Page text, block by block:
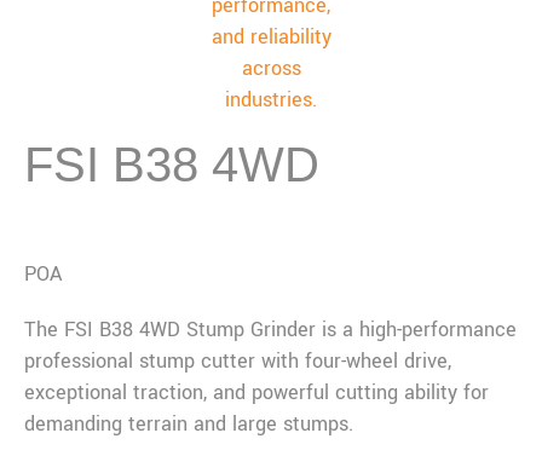
FSI B38 4WD
POA
The FSI B38 4WD Stump Grinder is a high-performance
professional stump cutter with four-wheel drive,
exceptional traction, and powerful cutting ability for
demanding terrain and large stumps.